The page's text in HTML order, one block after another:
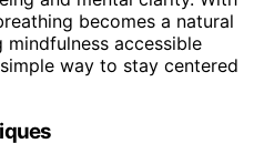
becomes a natural
accessible
way to stay centered